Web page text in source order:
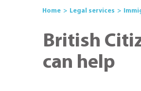
Home Legal services
British
can help